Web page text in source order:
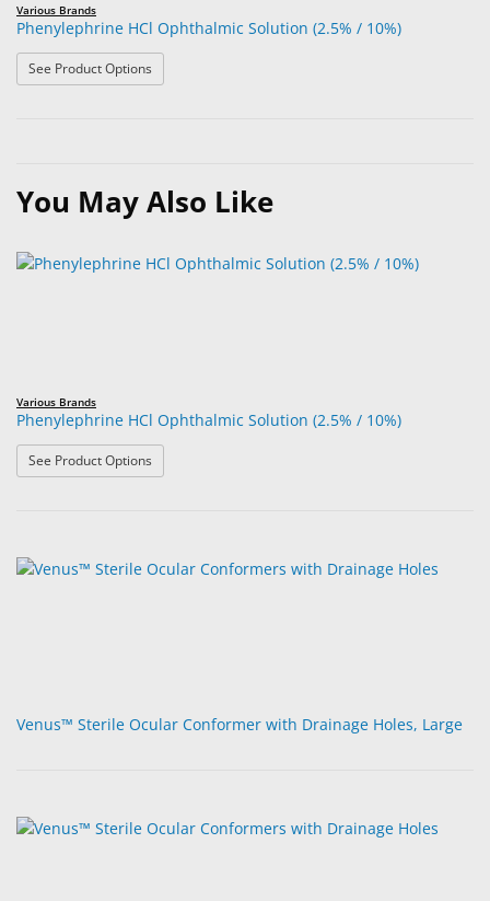
Various Brands
Phenylephrine HCl Ophthalmic Solution (2.5% / 10%)
See Product Options
You May Also Like
Various Brands
Phenylephrine HCl Ophthalmic Solution (2.5% / 10%)
See Product Options
Venus™ Sterile Ocular Conformer with Drainage Holes, Large